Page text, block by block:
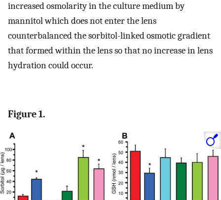
increased osmolarity in the culture medium by
mannitol which does not enter the lens
counterbalanced the sorbitol-linked osmotic gradient
that formed within the lens so that no increase in lens
hydration could occur.
Figure 1.